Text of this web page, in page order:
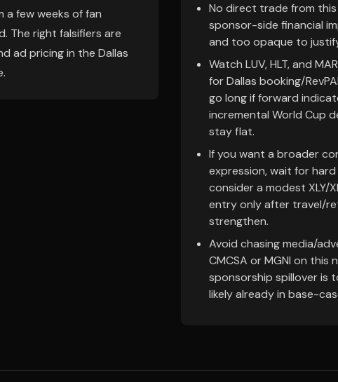
a few weeks of fan
The right falsifiers are
ad pricing in the Dallas
No direct trade from this
sponsor-side financial
and too opaque to
Watch LUV, HLT, and
for Dallas booking/
go long if forward
incremental World Cup
stay flat.
If you want a broader
expression, wait for
consider a modest XLY/
entry only after travel/
strengthen.
Avoid chasing media/
CMCSA or MGNI on this
sponsorship spillover is
likely already in base-